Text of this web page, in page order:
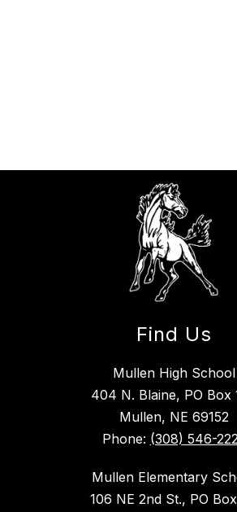
Find Us
Mullen High School
404 N. Blaine, PO Box
Mullen, NE 69152
Phone: (308) 546-
Mullen Elementary
106 NE 2nd St., PO